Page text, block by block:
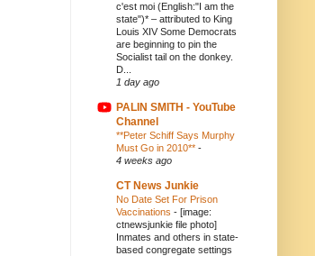
c'est moi (English:"I am the
state")* – attributed to King
Louis XIV Some Democrats
are beginning to pin the
Socialist tail on the donkey.
D...
1 day ago
PALIN SMITH - YouTube
Channel
**Peter Schiff Says Murphy
Must Go in 2010** -
4 weeks ago
CT News Junkie
No Date Set For Prison
Vaccinations - [image:
ctnewsjunkie file photo]
Inmates and others in state-
based congregate settings